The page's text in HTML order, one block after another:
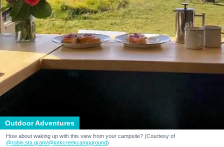
Outdoor Adventures
How about waking up with this view from your campsite? (Courtesy of
@robin.sta.gram/@kirkcreekcampground)